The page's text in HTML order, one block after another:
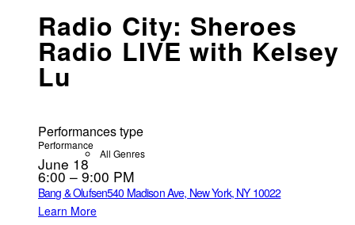
Radio City: Sheroes
Radio LIVE with Kelsey
Lu
Performances type
Performance
All Genres
June 18
6:00 – 9:00 PM
Bang & Olufsen540 Madison Ave, New York, NY 10022
Learn More